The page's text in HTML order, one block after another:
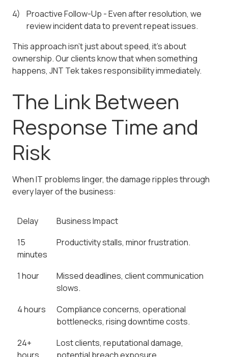
Proactive Follow-Up - Even after resolution, we
review incident data to prevent repeat issues.
This approach isn't just about speed, it's about
ownership. Our clients know that when something
happens, JNT Tek takes responsibility immediately.
The Link Between
Response Time and
Risk
When IT problems linger, the damage ripples through
every layer of the business:
Delay
Business Impact
15
minutes
Productivity stalls, minor frustration.
1 hour
Missed deadlines, client communication
slows.
4 hours
Compliance concerns, operational
bottlenecks, rising downtime costs.
24+
Lost clients, reputational damage,